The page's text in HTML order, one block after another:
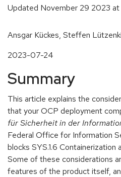
Updated November 29 2023
Ansgar Kückes, Steffen
2023-07-24
Summary
This article explains the
that your OCP deployment
für Sicherheit in der
Federal Office for Information
blocks SYS.1.6
Some of these considerations
features of the product itself,